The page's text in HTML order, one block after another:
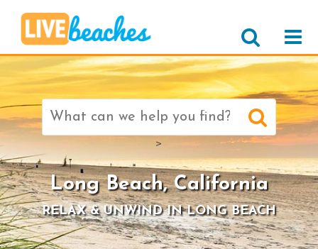
Search
for:
>
Long Beach, California
RELAX & UNWIND IN LONG BEACH